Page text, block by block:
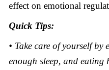
effect on emotional
Quick Tips:
• Take care of yourself
enough sleep, and eating